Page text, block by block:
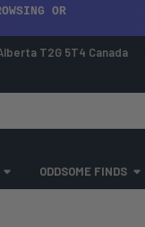
OR
T2G 5T4 Canada
ODDSOME FINDS